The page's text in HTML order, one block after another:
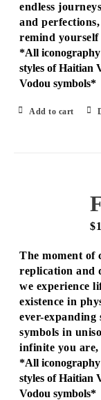
endless
and perfections,
remind
*All iconography
styles of Haitian
Vodou symbols*
Add to cart
$
The moment of
replication and
we experience
existence in
ever-expanding
symbols in
infinite you are,
*All iconography
styles of Haitian
Vodou symbols*